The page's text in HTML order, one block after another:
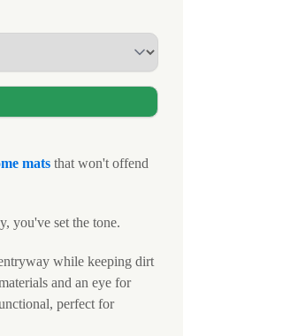
mats that won't offend
you've set the tone.
while keeping dirt
and an eye for
perfect for